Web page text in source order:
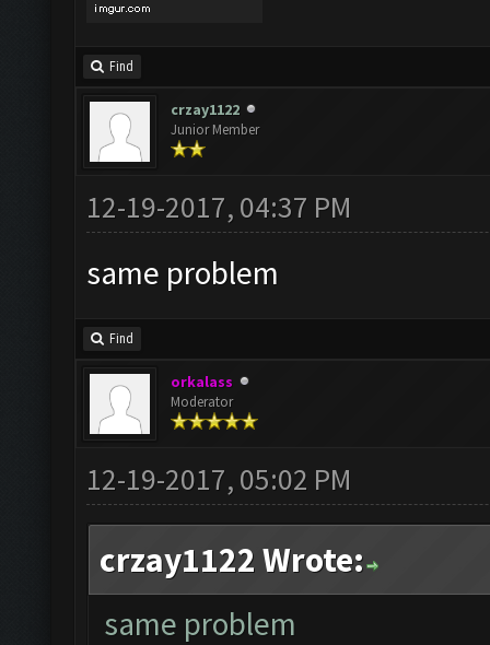
Find
crzay1122
Junior Member
12-19-2017, 04:37 PM
same problem
Find
orkalass
Moderator
12-19-2017, 05:02 PM
crzay1122 Wrote:
same problem